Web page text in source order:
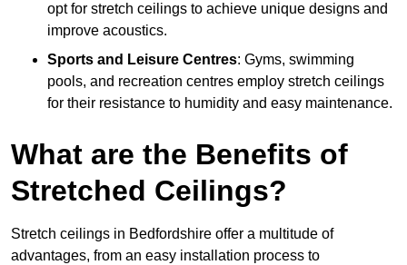
opt for stretch ceilings to achieve unique designs and
improve acoustics.
Sports and Leisure Centres: Gyms, swimming
pools, and recreation centres employ stretch ceilings
for their resistance to humidity and easy maintenance.
What are the Benefits of
Stretched Ceilings?
Stretch ceilings in Bedfordshire offer a multitude of
advantages, from an easy installation process to